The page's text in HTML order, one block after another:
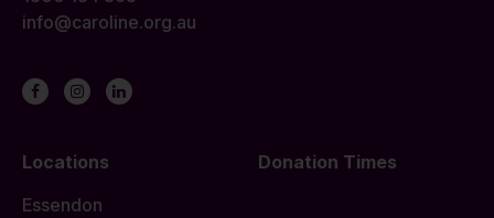
info@caroline.org.au
Locations
Donation Times
Essendon